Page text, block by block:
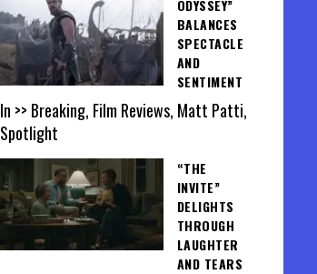
ODYSSEY”
BALANCES
SPECTACLE
AND
SENTIMENT
In >> Breaking, Film Reviews, Matt Patti,
Spotlight
“THE
INVITE”
DELIGHTS
THROUGH
LAUGHTER
AND TEARS